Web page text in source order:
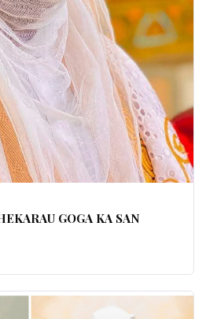
GOGA KA SAN